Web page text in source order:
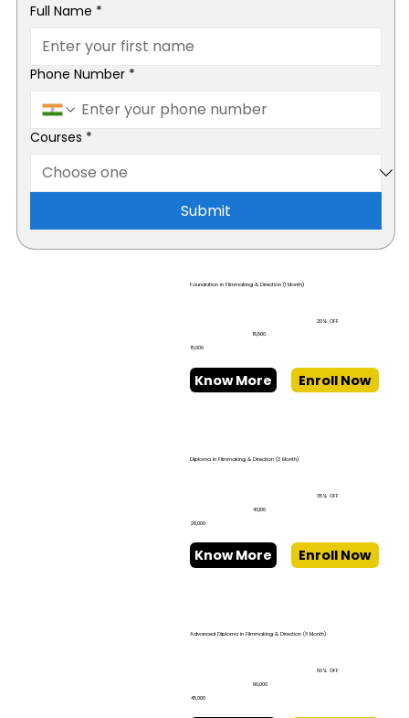
Full Name *
Phone Number *
Courses *
Submit
Foundation in Filmmaking & Direction (1 Month)
Know More Enroll Now
₹15,000
₹18,800
20% OFF
Diploma in Filmmaking & Direction (3 Month)
Know More Enroll Now
₹28,000
₹43,100
35% OFF
Advanced Diploma in Filmmaking & Direction (6 Month)
₹45,000
₹90,000
50% OFF